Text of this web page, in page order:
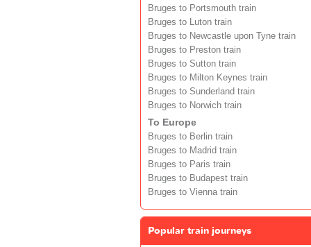
Bruges to Portsmouth train
Bruges to Luton train
Bruges to Newcastle upon Tyne train
Bruges to Preston train
Bruges to Sutton train
Bruges to Milton Keynes train
Bruges to Sunderland train
Bruges to Norwich train
To Europe
Bruges to Berlin train
Bruges to Madrid train
Bruges to Paris train
Bruges to Budapest train
Bruges to Vienna train
Popular train journeys